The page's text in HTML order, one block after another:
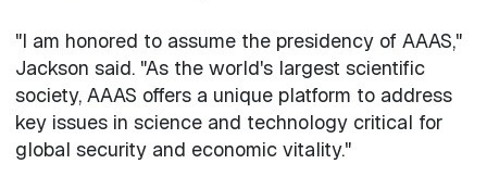
"I am honored to assume the presidency of AAAS,"
Jackson said. "As the world's largest scientific
society, AAAS offers a unique platform to address
key issues in science and technology critical for
global security and economic vitality."